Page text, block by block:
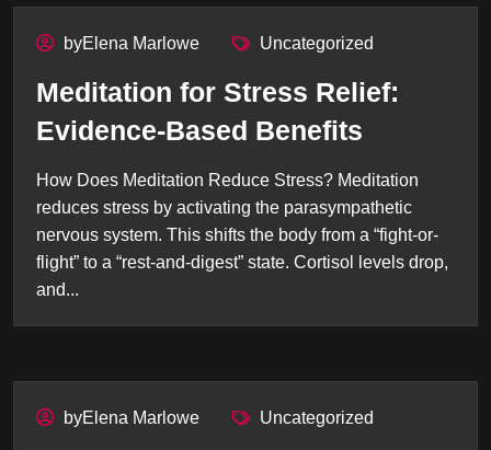
byElena Marlowe Uncategorized
Meditation for Stress Relief:
Evidence-Based Benefits
How Does Meditation Reduce Stress? Meditation
reduces stress by activating the parasympathetic
nervous system. This shifts the body from a “fight-or-
flight” to a “rest-and-digest” state. Cortisol levels drop,
and...
byElena Marlowe Uncategorized